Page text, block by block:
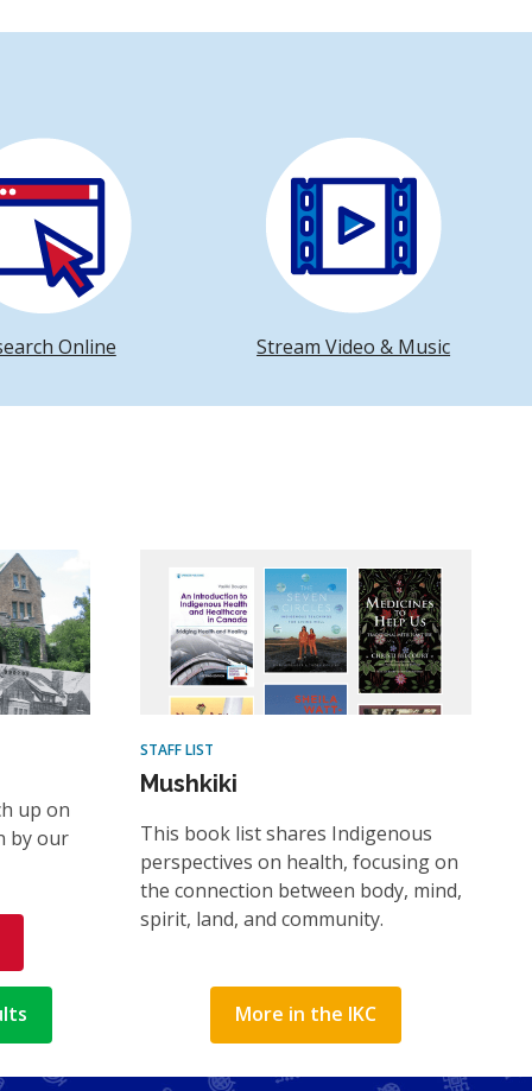
Online Stream Video & Music
up on
by our
STAFF LIST
Mushkiki
This book list shares Indigenous
perspectives on health, focusing on
the connection between body, mind,
spirit, land, and community.
More in the IKC